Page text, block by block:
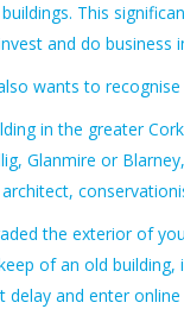
This
and do business
wants to
in the greater
Glanmire or
the exterior of
of an old
delay and enter